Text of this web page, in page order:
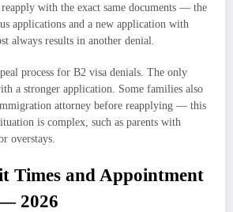
with the exact same documents — the
applications and a new application with
always results in another denial.
process for B2 visa denials. The only
a stronger application. Some families also
attorney before reapplying — this
is complex, such as parents with
overstays.
Times and Appointment
2026